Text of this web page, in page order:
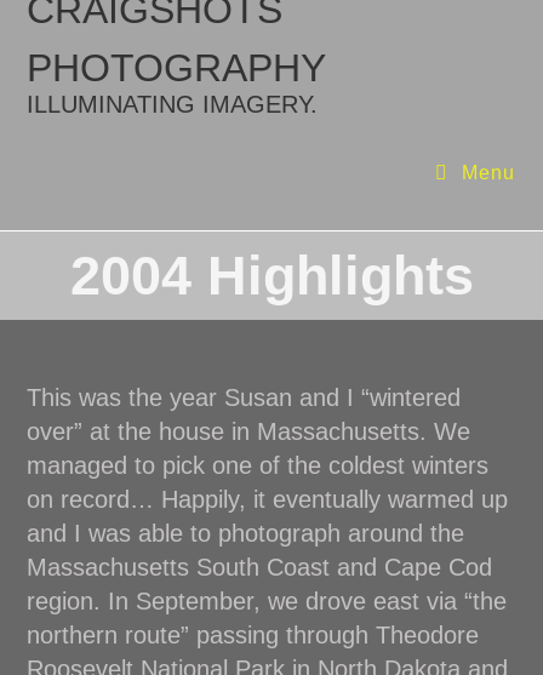
CRAIGSHOTS
PHOTOGRAPHY
ILLUMINATING IMAGERY.
Menu
2004 Highlights
This was the year Susan and I “wintered
over” at the house in Massachusetts. We
managed to pick one of the coldest winters
on record… Happily, it eventually warmed up
and I was able to photograph around the
Massachusetts South Coast and Cape Cod
region. In September, we drove east via “the
northern route” passing through Theodore
Roosevelt National Park in North Dakota and